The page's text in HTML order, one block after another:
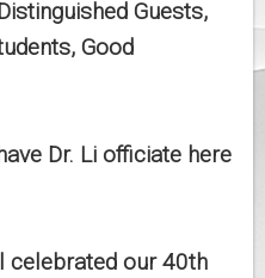
Guests,
Good
Dr. Li officiate here
celebrated our 40th